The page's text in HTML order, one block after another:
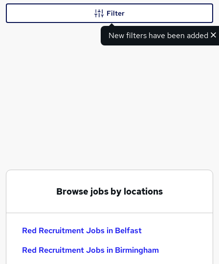
Graduate Business jobs
Red Recruitment Jobs in Birmingham
New filters have been added
Filter
Browse jobs by locations
Red Recruitment Jobs in Belfast
Red Recruitment Jobs in Birmingham